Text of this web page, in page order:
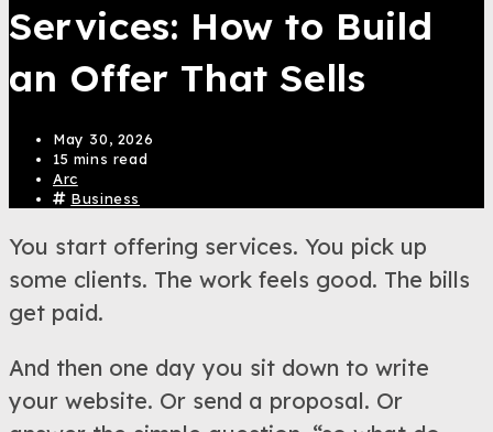
Services: How to Build
an Offer That Sells
May 30, 2026
15 mins read
Arc
Business
You start offering services. You pick up
some clients. The work feels good. The bills
get paid.
And then one day you sit down to write
your website. Or send a proposal. Or